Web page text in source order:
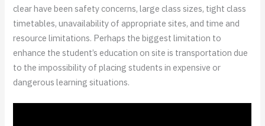
clear have been safety concerns, large class sizes, tight class
timetables, unavailability of appropriate sites, and time and
resource limitations. Perhaps the biggest limitation to
enhance the student’s education on site is transportation due
to the impossibility of placing students in expensive or
dangerous learning situations.